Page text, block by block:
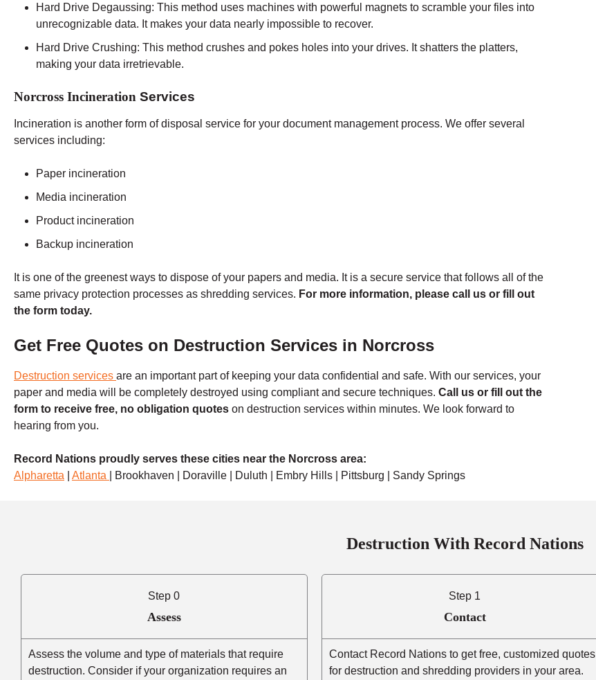
Hard Drive Degaussing: This method uses machines with powerful magnets to scramble your files into
unrecognizable data. It makes your data nearly impossible to recover.
Hard Drive Crushing: This method crushes and pokes holes into your drives. It shatters the platters,
making your data irretrievable.
Norcross Incineration Services
Incineration is another form of disposal service for your document management process. We offer several
services including:
Paper incineration
Media incineration
Product incineration
Backup incineration
It is one of the greenest ways to dispose of your papers and media. It is a secure service that follows all of the
same privacy protection processes as shredding services. For more information, please call us or fill out
the form today.
Get Free Quotes on Destruction Services in Norcross
Destruction services are an important part of keeping your data confidential and safe. With our services, your
paper and media will be completely destroyed using compliant and secure techniques. Call us or fill out the
form to receive free, no obligation quotes on destruction services within minutes. We look forward to
hearing from you.
Record Nations proudly serves these cities near the Norcross area:
Alpharetta
Atlanta | Brookhaven | Doraville | Duluth | Embry Hills | Pittsburg | Sandy Springs
Destruction With Record Nations
Step 0
Assess
Assess the volume and type of materials that require
destruction. Consider if your organization requires an
Step 1
Contact
Contact Record Nations to get free, customized quotes
for destruction and shredding providers in your area.